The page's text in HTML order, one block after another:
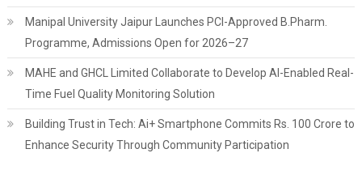
Manipal University Jaipur Launches PCI-Approved B.Pharm.
Programme, Admissions Open for 2026–27
MAHE and GHCL Limited Collaborate to Develop AI-Enabled Real-
Time Fuel Quality Monitoring Solution
Building Trust in Tech: Ai+ Smartphone Commits Rs. 100 Crore to
Enhance Security Through Community Participation